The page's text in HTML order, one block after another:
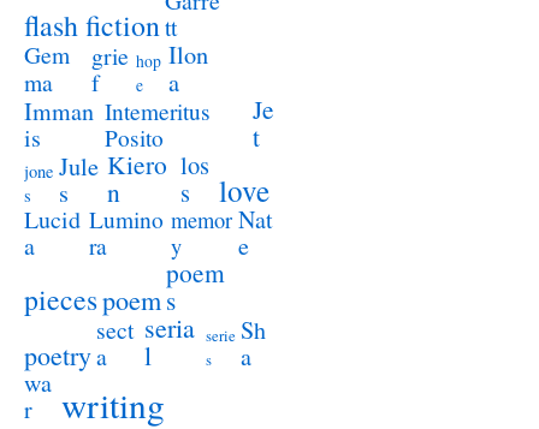
flash fictiontt
Gem
ma
grie
f
hop
e
Ilon
a
Imman
is
Intemeritus
Posito
Je
t
jone
s
Jule
s
Kiero
n
los
s
love
Lucid
a
Lumino
ra
memor
y
Nat
e
piecespoem
poem
s
poetry
sect
a
seria
l
serie
s
Sh
a
wa
r
writing